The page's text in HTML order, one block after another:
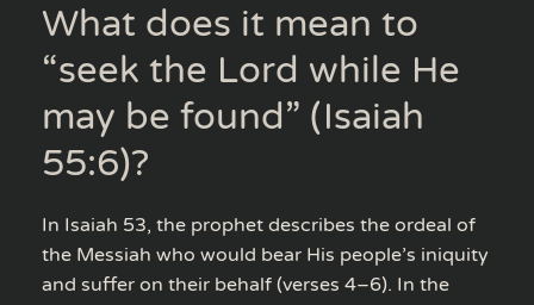
What does it mean to
“seek the Lord while He
may be found” (Isaiah
55:6)?
In Isaiah 53, the prophet describes the ordeal of
the Messiah who would bear His people’s iniquity
and suffer on their behalf (verses 4–6). In the